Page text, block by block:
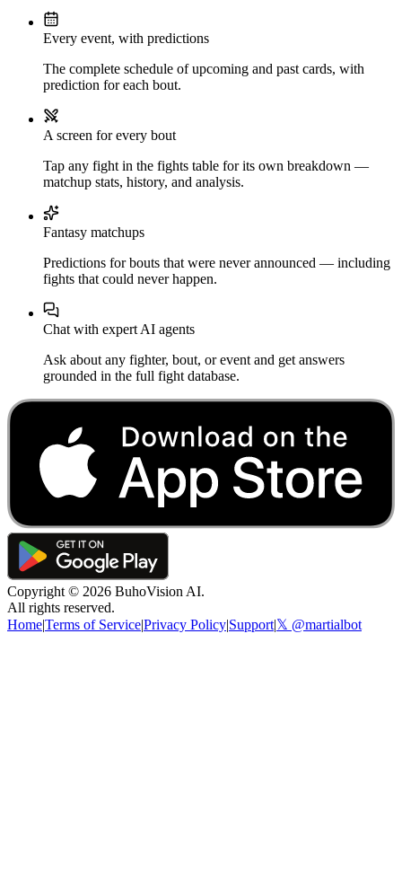
Every event, with predictions
The complete schedule of upcoming and past cards, with
prediction for each bout.
A screen for every bout
Tap any fight in the fights table for its own breakdown —
matchup stats, history, and analysis.
Fantasy matchups
Predictions for bouts that were never announced — including
fights that could never happen.
Chat with expert AI agents
Ask about any fighter, bout, or event and get answers
grounded in the full fight database.
Copyright © 2026 BuhoVision AI.
All rights reserved.
Home|Terms of Service|Privacy Policy|Support|𝕏 @martialbot